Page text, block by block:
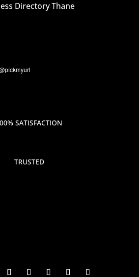
Directory Thane
SATISFACTION
TRUSTED